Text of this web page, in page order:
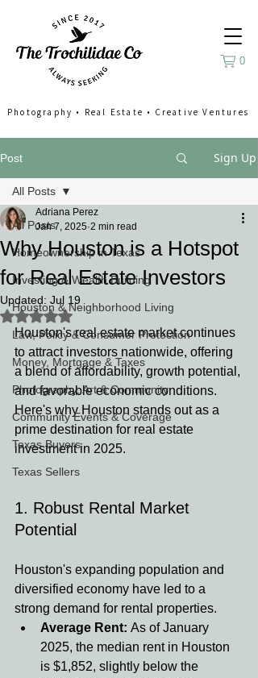
0
Photography • Real Estate • Creative Ventures
Post Sign Up
All Posts
Homeownership in Texas
Investing & Wealth Building
Houston & Neighborhood Living
Law, Policy & Consumer Protection
Money, Mortgage & Taxes
Photography, Art & Community
Community Events & Coverage
Texas Buyers
Texas Sellers
All Posts
Why Houston is a Hotspot
for Real Estate Investors
Adriana Perez
Jan 7, 2025 2 min read
Updated: Jul 19
Rated NaN out of 5 stars.
Houston's real estate market continues
to attract investors nationwide, offering
a blend of affordability, growth potential,
and favorable economic conditions.
Here's why Houston stands out as a
prime destination for real estate
investment in 2025.
1. Robust Rental Market
Potential
Houston's expanding population and
diversified economy have led to a
strong demand for rental properties.
Average Rent: As of January
2025, the median rent in Houston
is $1,852, slightly below the